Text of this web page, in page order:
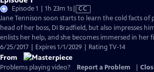
Episode 1 | 1h 23m 1sVideo
has
Closed
Captions
CC
Jane Tennison soon starts to learn the cold facts of
head of her boss, DI Bradfield, but also impresses
enlists her help, and she becomes immersed in
6/25/2017 | Expires 1/1/2029 | Rating TV-14
From
Problems playing video? Report a Problem